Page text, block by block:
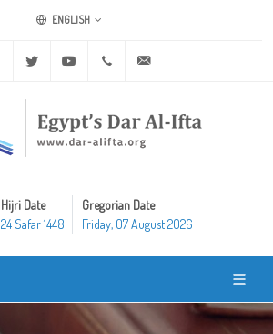
ENGLISH
Facebook Twitter Youtube +20 2 25970400
Hijri Date
24 Safar 1448
Gregorian Date
Friday, 07 August 2026